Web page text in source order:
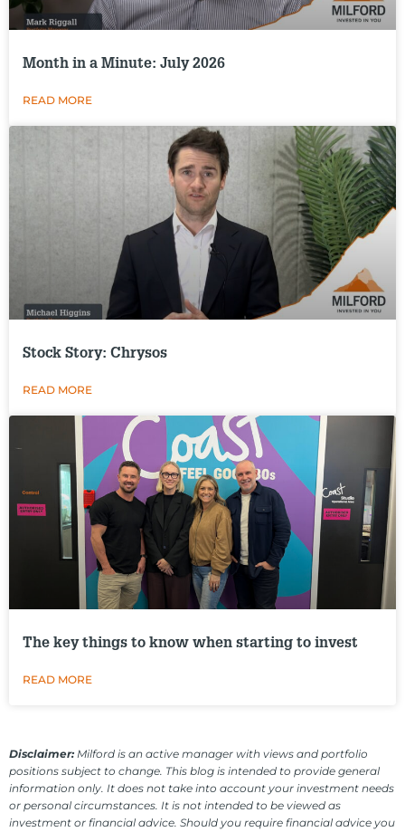
Month in a Minute: July 2026
READ MORE
Stock Story: Chrysos
READ MORE
The key things to know when starting to invest
READ MORE
Disclaimer: Milford is an active manager with views and portfolio
positions subject to change. This blog is intended to provide general
information only. It does not take into account your investment needs
or personal circumstances. It is not intended to be viewed as
investment or financial advice. Should you require financial advice you